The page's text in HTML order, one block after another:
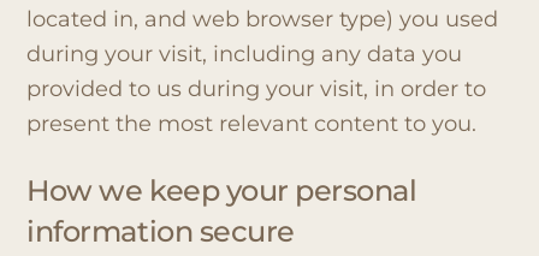
located in, and web browser type) you used
during your visit, including any data you
provided to us during your visit, in order to
present the most relevant content to you.
How we keep your personal
information secure